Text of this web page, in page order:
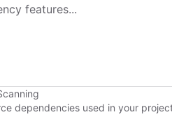
features...
dependencies used in your